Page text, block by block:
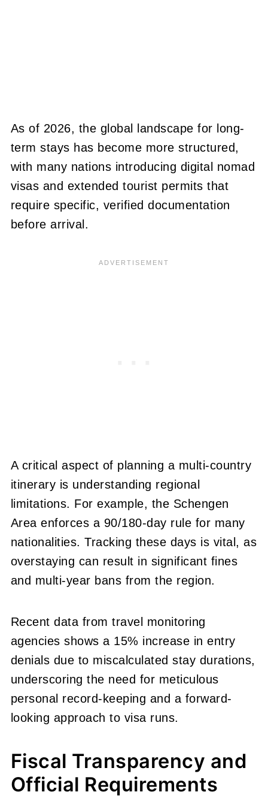
As of 2026, the global landscape for long-
term stays has become more structured,
with many nations introducing digital nomad
visas and extended tourist permits that
require specific, verified documentation
before arrival.
A critical aspect of planning a multi-country
itinerary is understanding regional
limitations. For example, the Schengen
Area enforces a 90/180-day rule for many
nationalities. Tracking these days is vital, as
overstaying can result in significant fines
and multi-year bans from the region.
Recent data from travel monitoring
agencies shows a 15% increase in entry
denials due to miscalculated stay durations,
underscoring the need for meticulous
personal record-keeping and a forward-
looking approach to visa runs.
Fiscal Transparency and
Official Requirements